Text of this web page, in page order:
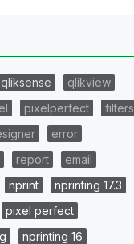
qliksense
qlikview
pixelperfect
filters
error
report
email
nprint
nprinting 17.3
pixel perfect
nprinting 16